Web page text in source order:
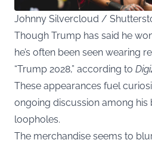
Johnny Silvercloud /
Though Trump has said he
he’s often been seen wearing
“Trump 2028,” according to
These appearances fuel
ongoing discussion among his
loopholes.
The merchandise seems to